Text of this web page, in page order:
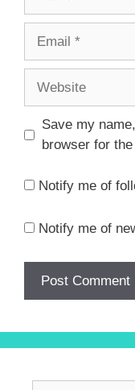
Save my
browser for
Notify me of
Notify me of